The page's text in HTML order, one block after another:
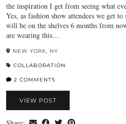
the inspiration I get from seeing what
Yes, as fashion show attendees we get
will be on the shelves 6 months from
are wearing this…
NEW YORK, NY
COLLABORATION
2 COMMENTS
VIEW POST